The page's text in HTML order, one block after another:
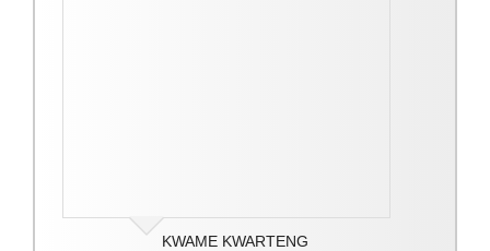
KWAME KWARTENG